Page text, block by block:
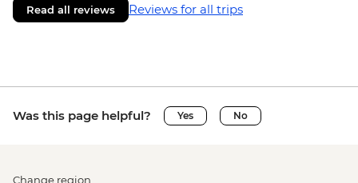
Read all reviews Reviews for all trips
Was this page helpful? Yes No
Change region